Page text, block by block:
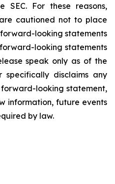
SEC. For these reasons,
cautioned not to place
looking statements
looking statements
speak only as of the
disclaims any
looking statement,
information, future events
by law.